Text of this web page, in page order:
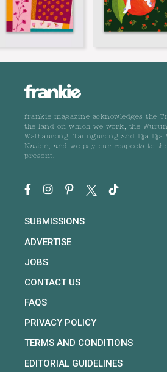
frankie magazine acknowledges the
the land on which we work, the
Wathaurong, Taungurong and Dja
Nation, and we pay our respects to
present.
SUBMISSIONS
ADVERTISE
JOBS
CONTACT US
FAQS
PRIVACY POLICY
TERMS AND CONDITIONS
EDITORIAL GUIDELINES